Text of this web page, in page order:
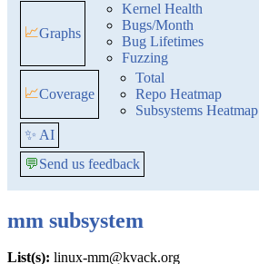
📈Graphs
Kernel Health
Bugs/Month
Bug Lifetimes
Fuzzing
📈Coverage
Total
Repo Heatmap
Subsystems Heatmap
✨ AI
💬Send us feedback
mm subsystem
List(s): linux-mm@kvack.org